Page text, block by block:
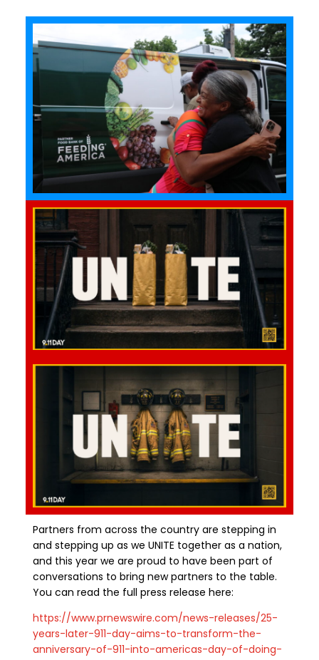
Partners from across the country are stepping in
and stepping up as we UNITE together as a nation,
and this year we are proud to have been part of
conversations to bring new partners to the table.
You can read the full press release here:
https://www.prnewswire.com/news-releases/25-
years-later-911-day-aims-to-transform-the-
anniversary-of-911-into-americas-day-of-doing-